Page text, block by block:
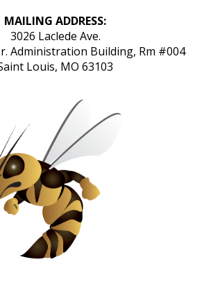
MAILING ADDRESS:
3026 Laclede Ave.
Administration Building, Rm #004
Louis, MO 63103